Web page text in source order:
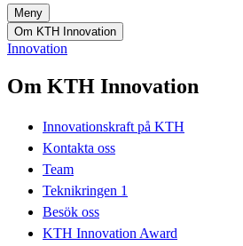
Meny
Om KTH Innovation
Innovation
Om KTH Innovation
Innovationskraft på KTH
Kontakta oss
Team
Teknikringen 1
Besök oss
KTH Innovation Award